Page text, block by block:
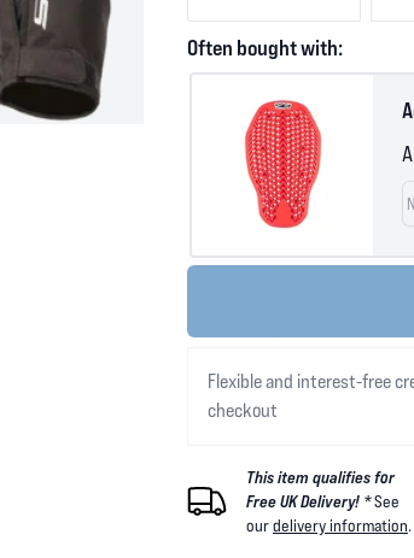
Often bought with:
Flexible and interest-free
checkout
This item qualifies for
Free UK Delivery! *See
ourdelivery information.